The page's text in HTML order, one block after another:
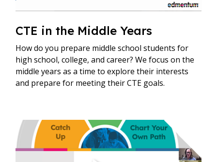
CTE in the Middle Years
How do you prepare middle school students for
high school, college, and career? We focus on the
middle years as a time to explore their interests
and prepare for meeting their CTE goals.